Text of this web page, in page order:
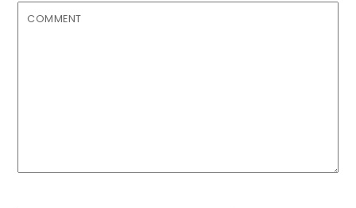
COMMENT